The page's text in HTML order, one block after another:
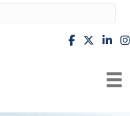
facebook
X